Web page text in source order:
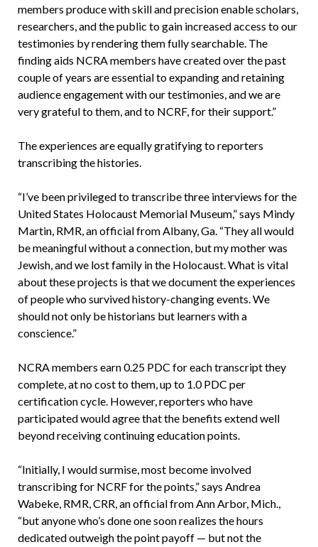
members produce with skill and precision enable scholars,
researchers, and the public to gain increased access to our
testimonies by rendering them fully searchable. The
finding aids NCRA members have created over the past
couple of years are essential to expanding and retaining
audience engagement with our testimonies, and we are
very grateful to them, and to NCRF, for their support.”
The experiences are equally gratifying to reporters
transcribing the histories.
“I’ve been privileged to transcribe three interviews for the
United States Holocaust Memorial Museum,” says Mindy
Martin, RMR, an official from Albany, Ga. “They all would
be meaningful without a connection, but my mother was
Jewish, and we lost family in the Holocaust. What is vital
about these projects is that we document the experiences
of people who survived history-changing events. We
should not only be historians but learners with a
conscience.”
NCRA members earn 0.25 PDC for each transcript they
complete, at no cost to them, up to 1.0 PDC per
certification cycle. However, reporters who have
participated would agree that the benefits extend well
beyond receiving continuing education points.
“Initially, I would surmise, most become involved
transcribing for NCRF for the points,” says Andrea
Wabeke, RMR, CRR, an official from Ann Arbor, Mich.,
“but anyone who’s done one soon realizes the hours
dedicated outweigh the point payoff — but not the